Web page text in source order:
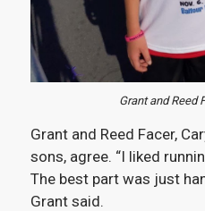
Grant and Reed
Grant and Reed Facer,
sons, agree. “I liked
The best part was just
Grant said.